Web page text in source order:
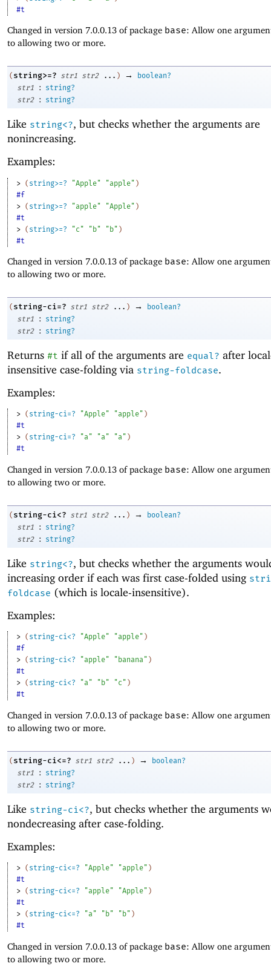
#t
Changed in version 7.0.0.13 of package base: Allow one
to allowing two or more.
( string>=? str1 str2 ... ) →
boolean?
str1
:
string?
str2
: string?
Like string<?, but checks whether the arguments are
nonincreasing.
Examples:
> ( string>=? "Apple" "apple" )
#f
> ( string>=? "apple" "Apple" )
#t
> ( string>=? "c" "b" "b" )
#t
Changed in version 7.0.0.13 of package base: Allow one
to allowing two or more.
( string-ci=? str1 str2 ... ) →
boolean?
str1
:
string?
str2
: string?
Returns #t if all of the arguments are equal? after
insensitive case-folding via string-foldcase.
Examples:
> ( string-ci=? "Apple" "apple" )
#t
> ( string-ci=? "a" "a" "a" )
#t
Changed in version 7.0.0.13 of package base: Allow one
to allowing two or more.
( string-ci<? str1 str2 ... ) →
boolean?
str1
:
string?
str2
: string?
Like string<?, but checks whether the arguments
increasing order if each was first case-folded using
foldcase (which is locale-insensitive).
Examples:
> ( string-ci<? "Apple" "apple" )
#f
> ( string-ci<? "apple" "banana" )
#t
> ( string-ci<? "a" "b" "c" )
#t
Changed in version 7.0.0.13 of package base: Allow one
to allowing two or more.
( string-ci<=? str1 str2 ... ) →
boolean?
str1
:
string?
str2
: string?
Like string-ci<?, but checks whether the arguments
nondecreasing after case-folding.
Examples:
> ( string-ci<=? "Apple" "apple" )
#t
> ( string-ci<=? "apple" "Apple" )
#t
> ( string-ci<=? "a" "b" "b" )
#t
Changed in version 7.0.0.13 of package base: Allow one
to allowing two or more.